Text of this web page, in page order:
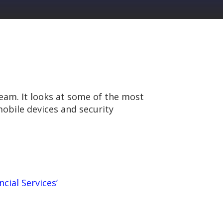
It looks at some of the most
devices and security
Services’